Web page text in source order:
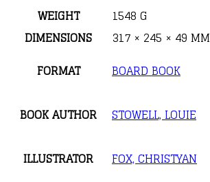
WEIGHT
1548 G
DIMENSIONS
317 × 245 × 49 MM
FORMAT
BOARD BOOK
BOOK AUTHOR STOWELL, LOUIE
ILLUSTRATOR FOX, CHRISTYAN